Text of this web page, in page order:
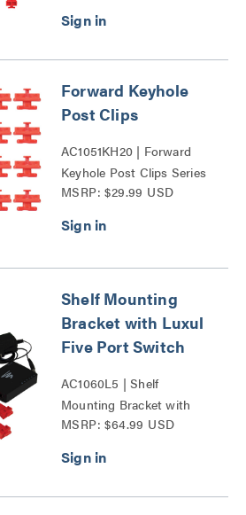
Forward Keyhole
Post Clips
AC1051KH20 | Forward
Keyhole Post Clips Series
MSRP: $29.99 USD
Shelf Mounting
Bracket with Luxul
Five Port Switch
AC1060L5 | Shelf
Mounting Bracket with
Luxul Five Port Switch
MSRP: $64.99 USD